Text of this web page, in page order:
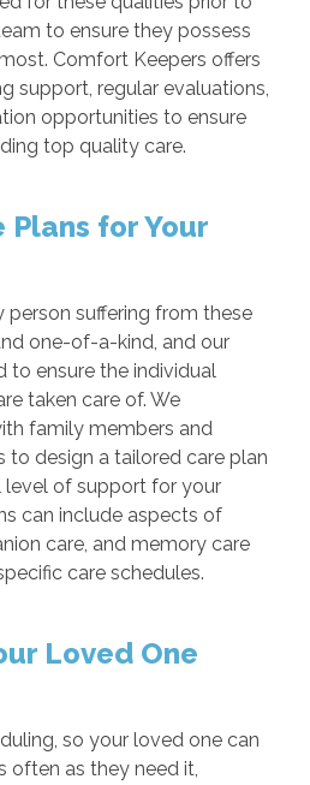
to ensure they possess
Comfort Keepers offers
support, regular evaluations,
opportunities to ensure
top quality care.
for Your
person suffering from these
one-of-a-kind, and our
to ensure the individual
taken care of. We
family members and
to design a tailored care plan
level of support for your
can include aspects of
care, and memory care
care schedules.
Loved One
so your loved one can
often as they need it,